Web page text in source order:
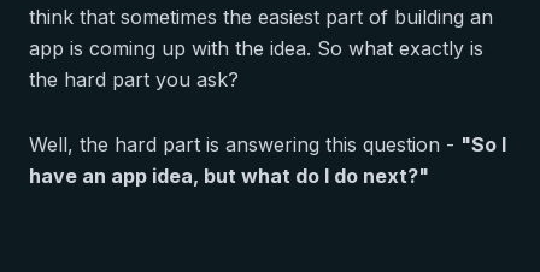
think that sometimes the easiest part of building an
app is coming up with the idea. So what exactly is
the hard part you ask?
Well, the hard part is answering this question - "So I
have an app idea, but what do I do next?"